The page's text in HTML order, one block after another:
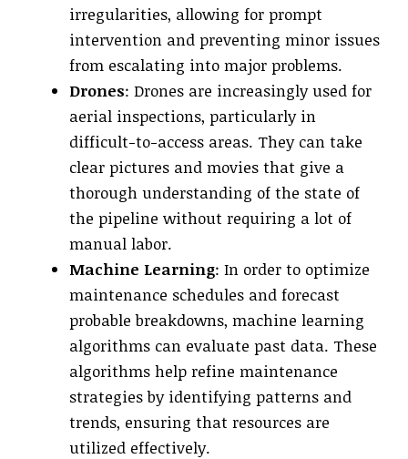
irregularities, allowing for prompt
intervention and preventing minor issues
from escalating into major problems.
Drones: Drones are increasingly used for
aerial inspections, particularly in
difficult-to-access areas. They can take
clear pictures and movies that give a
thorough understanding of the state of
the pipeline without requiring a lot of
manual labor.
Machine Learning: In order to optimize
maintenance schedules and forecast
probable breakdowns, machine learning
algorithms can evaluate past data. These
algorithms help refine maintenance
strategies by identifying patterns and
trends, ensuring that resources are
utilized effectively.